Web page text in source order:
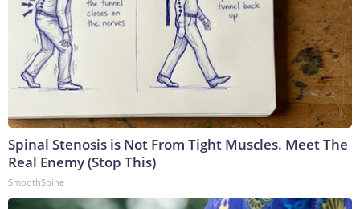
Spinal Stenosis is Not From Tight Muscles. Meet The
Real Enemy (Stop This)
SmoothSpine